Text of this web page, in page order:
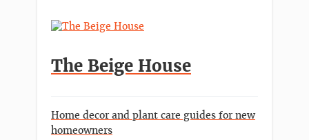
The Beige House
Home decor and plant care guides for new
homeowners